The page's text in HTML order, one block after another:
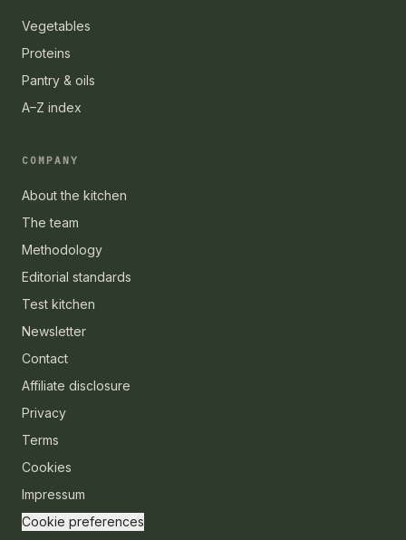
Vegetables
Proteins
Pantry & oils
A–Z index
COMPANY
About the kitchen
The team
Methodology
Editorial standards
Test kitchen
Newsletter
Contact
Affiliate disclosure
Privacy
Terms
Cookies
Impressum
Cookie preferences